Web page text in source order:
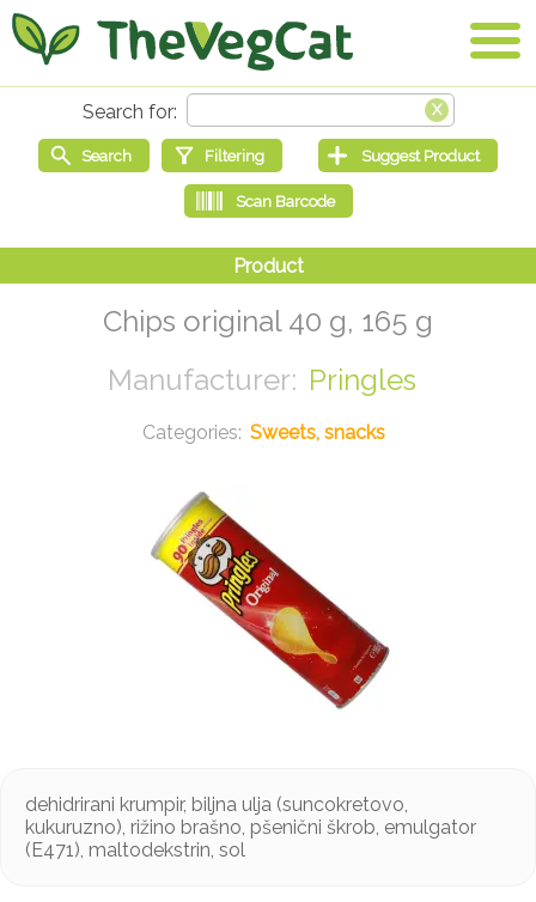
Chips original 40 g, 165 g
Pringles
Sweets, snacks
dehidrirani krumpir, biljna ulja (suncokretovo,
kukuruzno), rižino brašno, pšenični škrob, emulgator
(E471), maltodekstrin, sol